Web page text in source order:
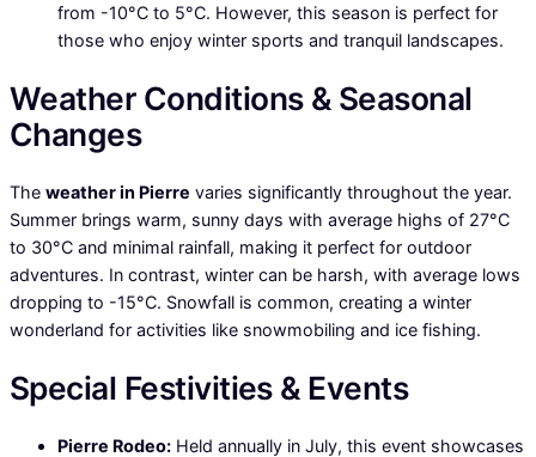
from -10°C to 5°C. However, this season is perfect for
those who enjoy winter sports and tranquil landscapes.
Weather Conditions & Seasonal
Changes
The weather in Pierre varies significantly throughout the year.
Summer brings warm, sunny days with average highs of 27°C
to 30°C and minimal rainfall, making it perfect for outdoor
adventures. In contrast, winter can be harsh, with average lows
dropping to -15°C. Snowfall is common, creating a winter
wonderland for activities like snowmobiling and ice fishing.
Special Festivities & Events
Pierre Rodeo: Held annually in July, this event showcases